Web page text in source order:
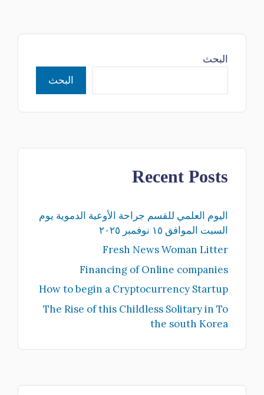
البحث
البحث
Recent Posts
اليوم العلمي للقسم جراحة الأوعية الدموية يوم
السبت الموافق ١٥ نوفمبر ٢٠٢٥
Fresh News Woman Litter
Financing of Online companies
How to begin a Cryptocurrency Startup
The Rise of this Childless Solitary in To
the south Korea